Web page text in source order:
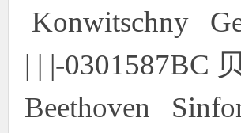
Konwitschny
| | |-0301587BC
Beethoven